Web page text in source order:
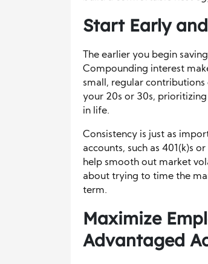
Start Early
The earlier you begin
Compounding interest
small, regular
your 20s or 30s,
in life.
Consistency is just as
accounts, such as 401(k)s
help smooth out market
about trying to time the
term.
Maximize
Advantaged